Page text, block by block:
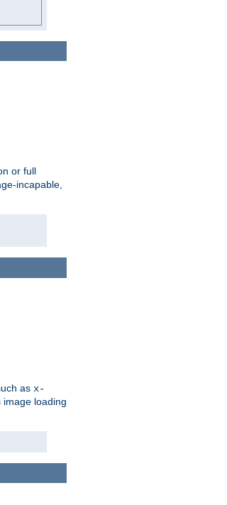
or full
incapable,
as x-
loading